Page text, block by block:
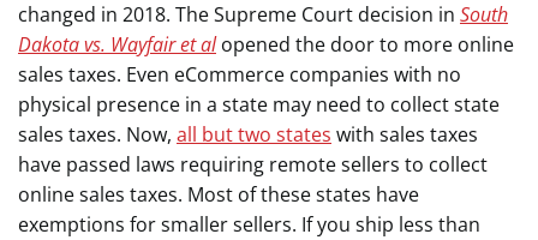
changed in 2018. The Supreme Court decision in South
Dakota vs. Wayfair et alopened the door to more online
sales taxes. Even eCommerce companies with no
physical presence in a state may need to collect state
sales taxes. Now, all but two states with sales taxes
have passed laws requiring remote sellers to collect
online sales taxes. Most of these states have
exemptions for smaller sellers. If you ship less than